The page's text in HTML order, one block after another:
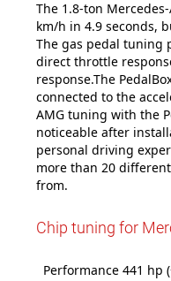
The 1.8-ton
km/h in 4.9 seconds,
The gas pedal tuning
direct throttle
response.The
connected to the
AMG tuning with the
noticeable after
personal driving
more than 20
from.
Chip tuning for
Performance 441 hp